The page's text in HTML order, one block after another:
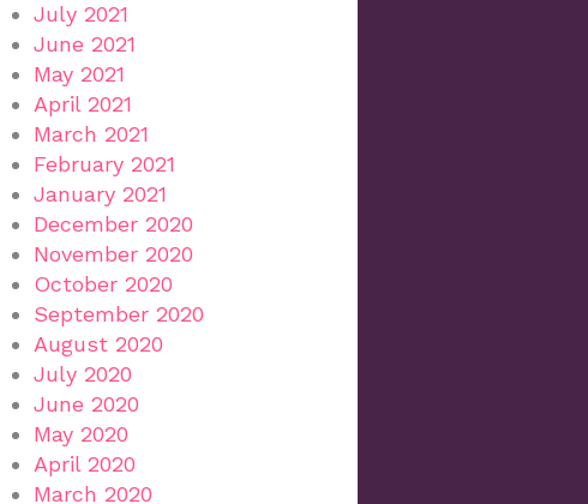
July 2021
June 2021
May 2021
April 2021
March 2021
February 2021
January 2021
December 2020
November 2020
October 2020
September 2020
August 2020
July 2020
June 2020
May 2020
April 2020
March 2020